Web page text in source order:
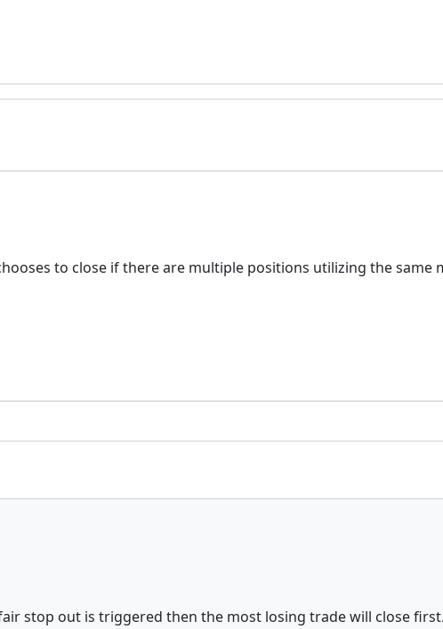
to close if there are multiple positions utilizing the same
stop out is triggered then the most losing trade will close first.